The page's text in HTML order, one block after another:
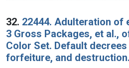
32. 22444. Adulteration of
3 Gross Packages, et al.,
Color Set. Default
forfeiture, and destruction.